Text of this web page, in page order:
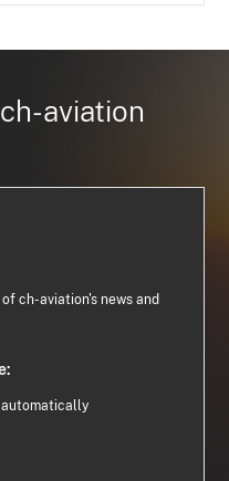
aviation
ch-aviation's news and
automatically